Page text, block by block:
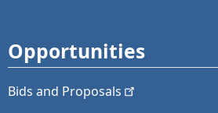
Opportunities
Bids and Proposals